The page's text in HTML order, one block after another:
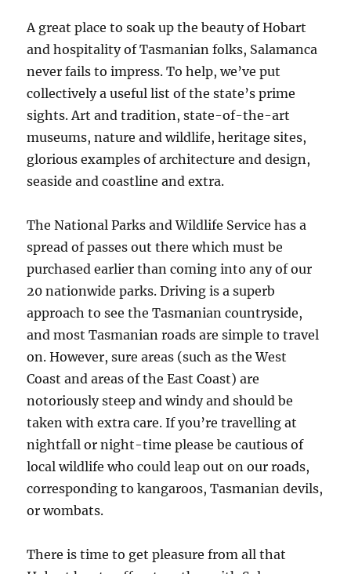
A great place to soak up the beauty of Hobart
and hospitality of Tasmanian folks, Salamanca
never fails to impress. To help, we’ve put
collectively a useful list of the state’s prime
sights. Art and tradition, state-of-the-art
museums, nature and wildlife, heritage sites,
glorious examples of architecture and design,
seaside and coastline and extra.
The National Parks and Wildlife Service has a
spread of passes out there which must be
purchased earlier than coming into any of our
20 nationwide parks. Driving is a superb
approach to see the Tasmanian countryside,
and most Tasmanian roads are simple to travel
on. However, sure areas (such as the West
Coast and areas of the East Coast) are
notoriously steep and windy and should be
taken with extra care. If you’re travelling at
nightfall or night-time please be cautious of
local wildlife who could leap out on our roads,
corresponding to kangaroos, Tasmanian devils,
or wombats.
There is time to get pleasure from all that